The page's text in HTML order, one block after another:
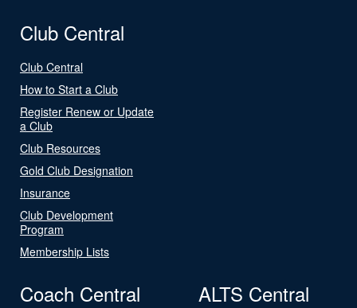
Club Central
Club Central
How to Start a Club
Register Renew or Update
a Club
Club Resources
Gold Club Designation
Insurance
Club Development
Program
Membership Lists
Coach Central ALTS Central